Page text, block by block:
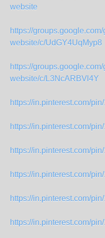
website
https://
website/c/UdGY4UqMyp8
https://
website/c/L3NcARBVl4Y
https://in.pinterest.com/
https://in.pinterest.com/
https://in.pinterest.com/
https://in.pinterest.com/
https://in.pinterest.com/
https://in.pinterest.com/